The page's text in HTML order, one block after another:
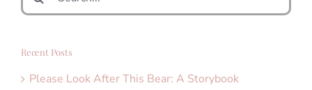
for:
Recent Posts
Please Look After This Bear: A Storybook